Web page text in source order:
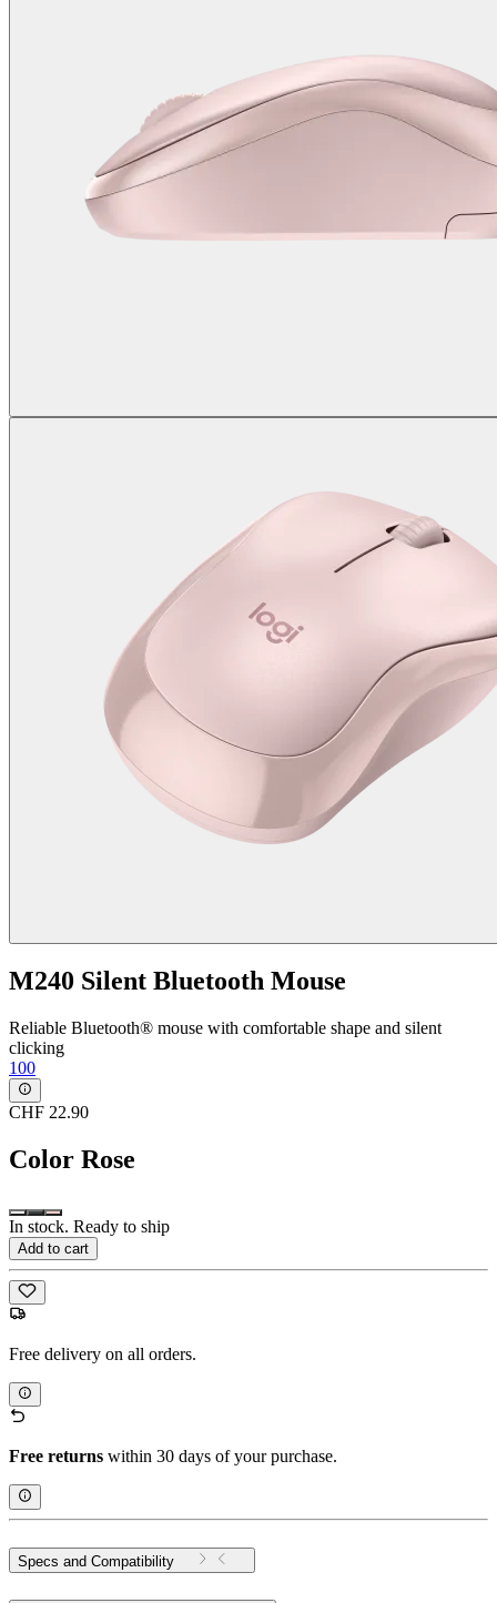
M240 Silent Bluetooth Mouse
Reliable Bluetooth® mouse with comfortable shape and silent
clicking
100
CHF 22.90
Color Rose
In stock. Ready to ship
Add to cart
Free delivery on all orders.
Free returns within 30 days of your purchase.
Specs and Compatibility